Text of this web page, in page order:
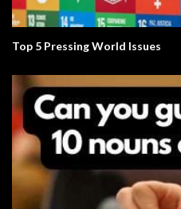
Top 5 Pressing World Issues